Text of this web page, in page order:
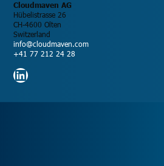
Cloudmaven AG
Hübelistrasse 26
CH-4600 Olten
Switzerland
info@cloudmaven.com
+41 77 212 24 28
LinkedIn